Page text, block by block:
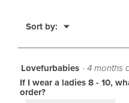
Sort by: ▼
M
n
u
Lovefurbabies ·4 months
If I wear a ladies 8 - 10,
order?